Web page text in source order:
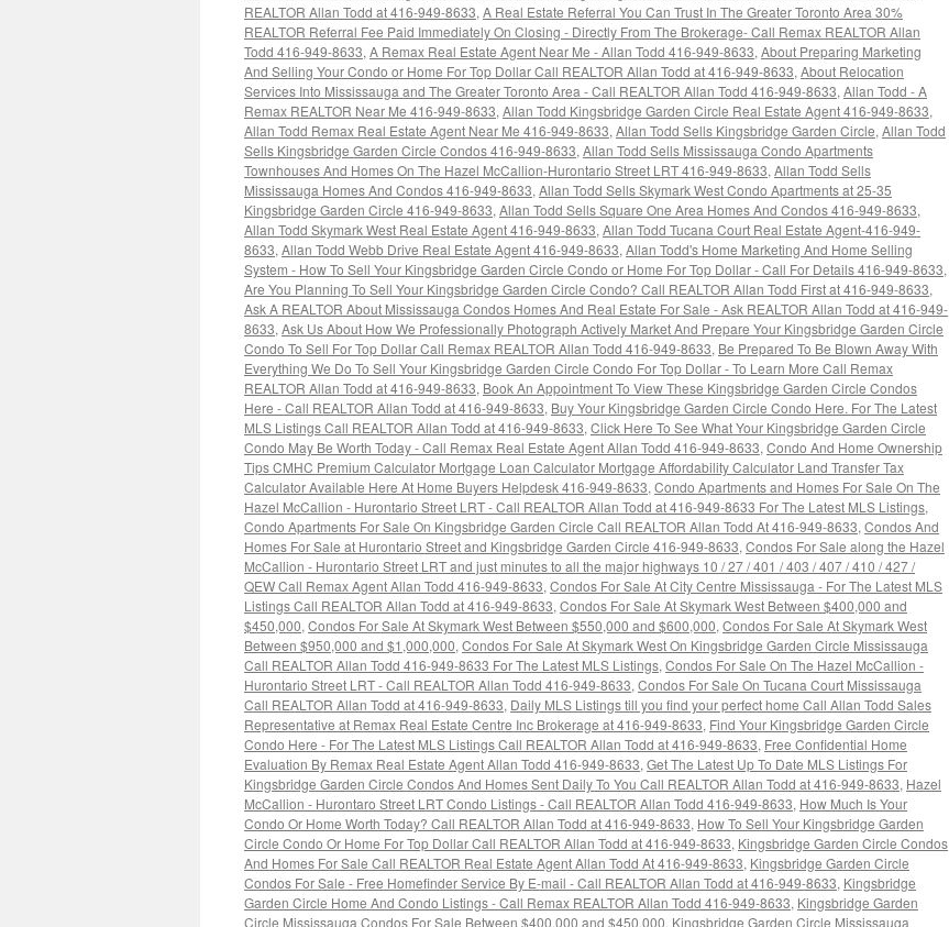
REALTOR Allan Todd at 416-949-8633, A Real Estate Referral You Can Trust In The Greater Toronto Area 30%
REALTOR Referral Fee Paid Immediately On Closing - Directly From The Brokerage- Call Remax REALTOR Allan
Todd 416-949-8633, A Remax Real Estate Agent Near Me - Allan Todd 416-949-8633, About Preparing Marketing
And Selling Your Condo or Home For Top Dollar Call REALTOR Allan Todd at 416-949-8633, About Relocation
Services Into Mississauga and The Greater Toronto Area - Call REALTOR Allan Todd 416-949-8633, Allan Todd - A
Remax REALTOR Near Me 416-949-8633, Allan Todd Kingsbridge Garden Circle Real Estate Agent 416-949-8633,
Allan Todd Remax Real Estate Agent Near Me 416-949-8633, Allan Todd Sells Kingsbridge Garden Circle, Allan Todd
Sells Kingsbridge Garden Circle Condos 416-949-8633, Allan Todd Sells Mississauga Condo Apartments
Townhouses And Homes On The Hazel McCallion-Hurontario Street LRT 416-949-8633, Allan Todd Sells
Mississauga Homes And Condos 416-949-8633, Allan Todd Sells Skymark West Condo Apartments at 25-35
Kingsbridge Garden Circle 416-949-8633, Allan Todd Sells Square One Area Homes And Condos 416-949-8633,
Allan Todd Skymark West Real Estate Agent 416-949-8633, Allan Todd Tucana Court Real Estate Agent-416-949-
8633, Allan Todd Webb Drive Real Estate Agent 416-949-8633, Allan Todd's Home Marketing And Home Selling
System - How To Sell Your Kingsbridge Garden Circle Condo or Home For Top Dollar - Call For Details 416-949-8633,
Are You Planning To Sell Your Kingsbridge Garden Circle Condo? Call REALTOR Allan Todd First at 416-949-8633,
Ask A REALTOR About Mississauga Condos Homes And Real Estate For Sale - Ask REALTOR Allan Todd at 416-949-
8633, Ask Us About How We Professionally Photograph Actively Market And Prepare Your Kingsbridge Garden Circle
Condo To Sell For Top Dollar Call Remax REALTOR Allan Todd 416-949-8633, Be Prepared To Be Blown Away With
Everything We Do To Sell Your Kingsbridge Garden Circle Condo For Top Dollar - To Learn More Call Remax
REALTOR Allan Todd at 416-949-8633, Book An Appointment To View These Kingsbridge Garden Circle Condos
Here - Call REALTOR Allan Todd at 416-949-8633, Buy Your Kingsbridge Garden Circle Condo Here. For The Latest
MLS Listings Call REALTOR Allan Todd at 416-949-8633, Click Here To See What Your Kingsbridge Garden Circle
Condo May Be Worth Today - Call Remax Real Estate Agent Allan Todd 416-949-8633, Condo And Home Ownership
Tips CMHC Premium Calculator Mortgage Loan Calculator Mortgage Affordability Calculator Land Transfer Tax
Calculator Available Here At Home Buyers Helpdesk 416-949-8633, Condo Apartments and Homes For Sale On The
Hazel McCallion - Hurontario Street LRT - Call REALTOR Allan Todd at 416-949-8633 For The Latest MLS Listings,
Condo Apartments For Sale On Kingsbridge Garden Circle Call REALTOR Allan Todd At 416-949-8633, Condos And
Homes For Sale at Hurontario Street and Kingsbridge Garden Circle 416-949-8633, Condos For Sale along the Hazel
McCallion - Hurontario Street LRT and just minutes to all the major highways 10 / 27 / 401 / 403 / 407 / 410 / 427 /
QEW Call Remax Agent Allan Todd 416-949-8633, Condos For Sale At City Centre Mississauga - For The Latest MLS
Listings Call REALTOR Allan Todd at 416-949-8633, Condos For Sale At Skymark West Between $400,000 and
$450,000, Condos For Sale At Skymark West Between $550,000 and $600,000, Condos For Sale At Skymark West
Between $950,000 and $1,000,000, Condos For Sale At Skymark West On Kingsbridge Garden Circle Mississauga
Call REALTOR Allan Todd 416-949-8633 For The Latest MLS Listings, Condos For Sale On The Hazel McCallion -
Hurontario Street LRT - Call REALTOR Allan Todd 416-949-8633, Condos For Sale On Tucana Court Mississauga
Call REALTOR Allan Todd at 416-949-8633, Daily MLS Listings till you find your perfect home Call Allan Todd Sales
Representative at Remax Real Estate Centre Inc Brokerage at 416-949-8633, Find Your Kingsbridge Garden Circle
Condo Here - For The Latest MLS Listings Call REALTOR Allan Todd at 416-949-8633, Free Confidential Home
Evaluation By Remax Real Estate Agent Allan Todd 416-949-8633, Get The Latest Up To Date MLS Listings For
Kingsbridge Garden Circle Condos And Homes Sent Daily To You Call REALTOR Allan Todd at 416-949-8633, Hazel
McCallion - Hurontaro Street LRT Condo Listings - Call REALTOR Allan Todd 416-949-8633, How Much Is Your
Condo Or Home Worth Today? Call REALTOR Allan Todd at 416-949-8633, How To Sell Your Kingsbridge Garden
Circle Condo Or Home For Top Dollar Call REALTOR Allan Todd at 416-949-8633, Kingsbridge Garden Circle Condos
And Homes For Sale Call REALTOR Real Estate Agent Allan Todd At 416-949-8633, Kingsbridge Garden Circle
Condos For Sale - Free Homefinder Service By E-mail - Call REALTOR Allan Todd at 416-949-8633, Kingsbridge
Garden Circle Home And Condo Listings - Call Remax REALTOR Allan Todd 416-949-8633, Kingsbridge Garden
Circle Mississauga Condos For Sale Between $400,000 and $450,000, Kingsbridge Garden Circle Mississauga